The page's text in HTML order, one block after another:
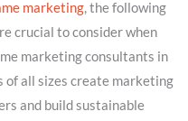
marketing, the following
crucial to consider when
marketing consultants in
of all sizes create marketing
and build sustainable